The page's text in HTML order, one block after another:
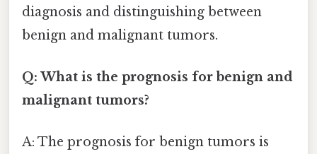
diagnosis and distinguishing between
benign and malignant tumors.
Q: What is the prognosis for benign and
malignant tumors?
A: The prognosis for benign tumors is